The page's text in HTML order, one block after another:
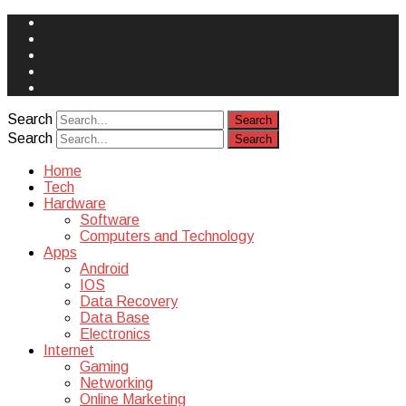
Search
Search
Home
Tech
Hardware
Software
Computers and Technology
Apps
Android
IOS
Data Recovery
Data Base
Electronics
Internet
Gaming
Networking
Online Marketing